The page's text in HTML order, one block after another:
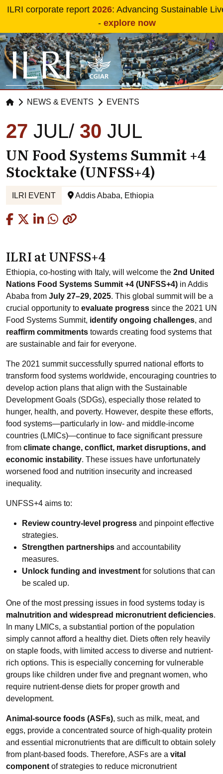
Skip to main content
ILRI corporate report 2026: Advancing Sustainable
- explore now
NEWS & EVENTS EVENTS
27 JUL 30 JUL
UN Food Systems Summit +4
Stocktake (UNFSS+4)
ILRI EVENT Addis Ababa, Ethiopia
ILRI at UNFSS+4
Ethiopia, co-hosting with Italy, will welcome the 2nd United
Nations Food Systems Summit +4 (UNFSS+4) in Addis
Ababa from July 27–29, 2025. This global summit will be a
crucial opportunity to evaluate progress since the 2021 UN
Food Systems Summit, identify ongoing challenges, and
reaffirm commitments towards creating food systems that
are sustainable and fair for everyone.
The 2021 summit successfully spurred national efforts to
transform food systems worldwide, encouraging countries to
develop action plans that align with the Sustainable
Development Goals (SDGs), especially those related to
hunger, health, and poverty. However, despite these efforts,
food systems—particularly in low- and middle-income
countries (LMICs)—continue to face significant pressure
from climate change, conflict, market disruptions, and
economic instability. These issues have unfortunately
worsened food and nutrition insecurity and increased
inequality.
UNFSS+4 aims to:
Review country-level progress and pinpoint effective
strategies.
Strengthen partnerships and accountability
measures.
Unlock funding and investment for solutions that can
be scaled up.
One of the most pressing issues in food systems today is
malnutrition and widespread micronutrient deficiencies.
In many LMICs, a substantial portion of the population
simply cannot afford a healthy diet. Diets often rely heavily
on staple foods, with limited access to diverse and nutrient-
rich options. This is especially concerning for vulnerable
groups like children under five and pregnant women, who
require nutrient-dense diets for proper growth and
development.
Animal-source foods (ASFs), such as milk, meat, and
eggs, provide a concentrated source of high-quality protein
and essential micronutrients that are difficult to obtain solely
from plant-based foods. Therefore, ASFs are a vital
component of strategies to reduce micronutrient